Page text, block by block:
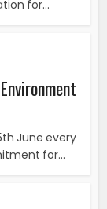
for...
June every
for...